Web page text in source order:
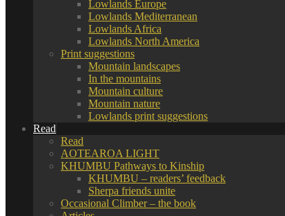
Lowlands Europe
Lowlands Mediterranean
Lowlands Africa
Lowlands North America
Print suggestions
Mountain landscapes
In the mountains
Mountain culture
Mountain nature
Lowlands print suggestions
Read
Read
AOTEAROA LIGHT
KHUMBU Pathways to Kinship
KHUMBU – readers’ feedback
Sherpa friends unite
Occasional Climber – the book